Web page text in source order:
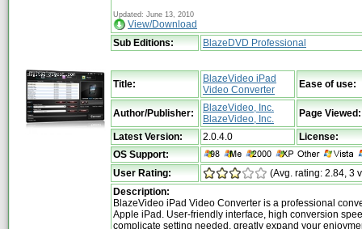
Updated: June 13, 2010
View/Download
Sub Editions:
BlazeDVD Professional
Title:
BlazeVideo iPad
Video Converter
Ease of use:
Author/Publisher:
BlazeVideo, Inc.
BlazeVideo, Inc.
Page Viewed:
Latest Version: 2.0.4.0
License:
OS Support:
User Rating:
(Avg. rating: 2.84, 3
Description:
BlazeVideo iPad Video Converter is a professional
Apple iPad. User-friendly interface, high conversion
complicate setting needed, greatly expand your